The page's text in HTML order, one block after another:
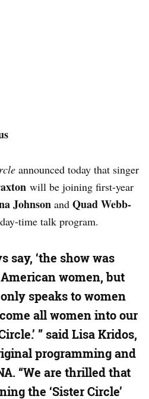
announced today that singer
will be joining first-year
Johnson and Quad Webb-
time talk program.
say, ‘the show was
women, but
speaks to women
all women into our
” said Lisa Kridos,
programming and
“We are thrilled that
the ‘Sister Circle’